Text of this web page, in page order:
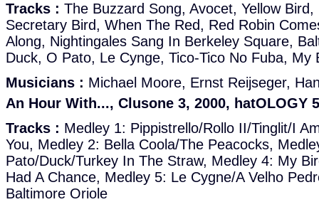
Tracks : The Buzzard Song, Avocet, Yellow
Secretary Bird, When The Red, Red Robin
Along, Nightingales Sang In Berkeley Square,
Duck, O Pato, Le Cynge, Tico-Tico No Fuba, My
Musicians : Michael Moore, Ernst Reijseger,
An Hour With..., Clusone 3, 2000, hatOLOGY
Tracks : Medley 1: Pippistrello/Rollo II/Tinglit/I
You, Medley 2: Bella Coola/The Peacocks,
Pato/Duck/Turkey In The Straw, Medley 4: My
Had A Chance, Medley 5: Le Cygne/A Velho
Baltimore Oriole